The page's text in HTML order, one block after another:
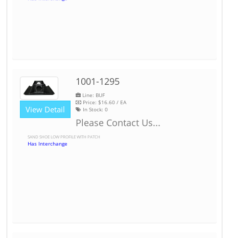
View Detail
1001-1295
Line: BUF
Price: $16.60 / EA
In Stock: 0
Please Contact Us...
SAND SHOE LOW PROFILE WITH PATCH
Has Interchange